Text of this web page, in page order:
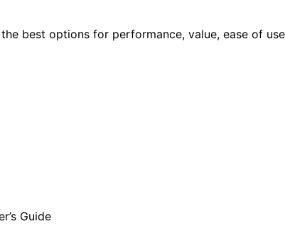
best options for performance, value, ease of